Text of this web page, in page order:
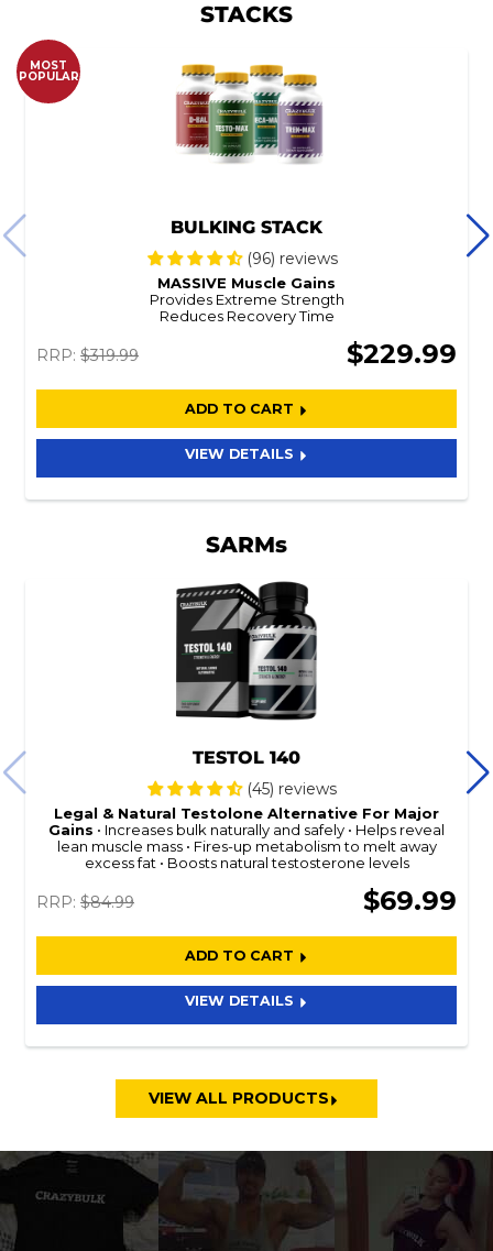
STACKS
MOST
POPULAR
BULKING STACK
(96) reviews
MASSIVE Muscle Gains
Provides Extreme Strength
Reduces Recovery Time
RRP: $319.99 $229.99
ADD TO CART
VIEW DETAILS
SARMs
TESTOL 140
(45) reviews
Legal & Natural Testolone Alternative For Major
Gains
Increases bulk naturally and safely
Helps reveal
lean muscle mass
Fires-up metabolism to melt away
excess fat
Boosts natural testosterone levels
RRP: $84.99 $69.99
ADD TO CART
VIEW DETAILS
VIEW ALL PRODUCTS